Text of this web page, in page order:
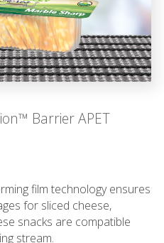
Barrier APET
film technology ensures
for sliced cheese,
snacks are compatible
stream.